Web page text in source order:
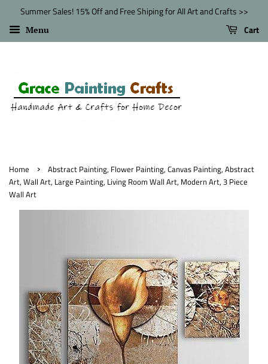
Summer Sales! 15% Off and Free Shiping for All Art and Crafts >>
Menu Cart
Home ›
Abstract Painting, Flower Painting, Canvas Painting, Abstract
Art, Wall Art, Large Painting, Living Room Wall Art, Modern Art, 3 Piece
Wall Art